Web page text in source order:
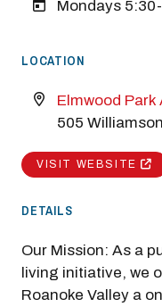
Mondays
LOCATION
Elmwood
505
VISIT WEBSITE
DETAILS
Our Mission: As a
living initiative, we
Roanoke Valley a